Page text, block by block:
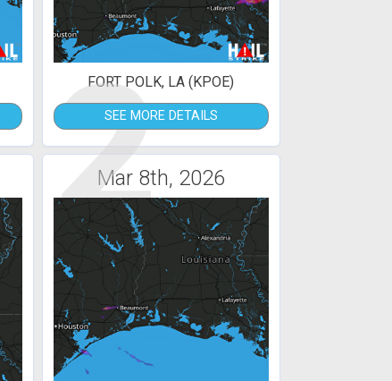
2
FORT POLK, LA (KPOE)
SEE MORE DETAILS
Mar 8th, 2026